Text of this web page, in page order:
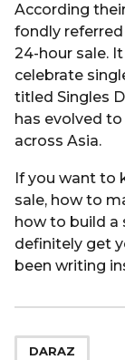
According their
fondly
24-hour sale.
celebrate
titled Singles
has evolved to
across Asia.
If you want to
sale, how to
how to build a
definitely get
been writing
DARAZ